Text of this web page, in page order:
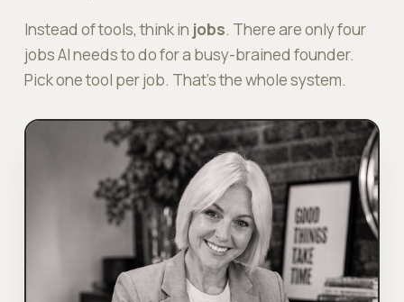
Instead of tools, think in jobs. There are only four
jobs AI needs to do for a busy-brained founder.
Pick one tool per job. That's the whole system.